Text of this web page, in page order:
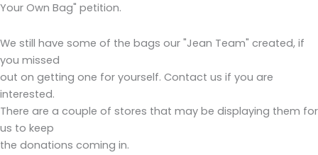
Your Own Bag" petition.
We still have some of the bags our "Jean Team" created, if
you missed
out on getting one for yourself. Contact us if you are
interested.
There are a couple of stores that may be displaying them for
us to keep
the donations coming in.